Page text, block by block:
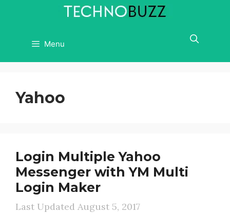
Menu
Yahoo
Login Multiple Yahoo
Messenger with YM Multi
Login Maker
August 5, 2017